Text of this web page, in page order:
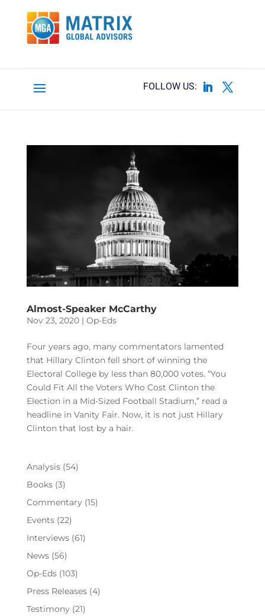
Almost-Speaker McCarthy
Nov 23, 2020| Op-Eds
Four years ago, many commentators lamented
that Hillary Clinton fell short of winning the
Electoral College by less than 80,000 votes. “You
Could Fit All the Voters Who Cost Clinton the
Election in a Mid-Sized Football Stadium,” read a
headline in Vanity Fair. Now, it is not just Hillary
Clinton that lost by a hair.
Analysis(54)
Books(3)
Commentary(15)
Events(22)
Interviews(61)
News(56)
Op-Eds(103)
Press Releases(4)
Testimony(21)